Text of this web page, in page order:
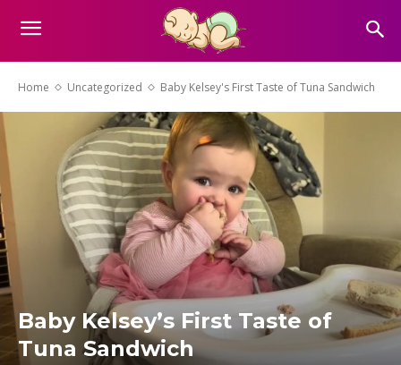
Home Uncategorized Baby Kelsey's First Taste of Tuna Sandwich
Baby Kelsey’s First Taste of
Tuna Sandwich